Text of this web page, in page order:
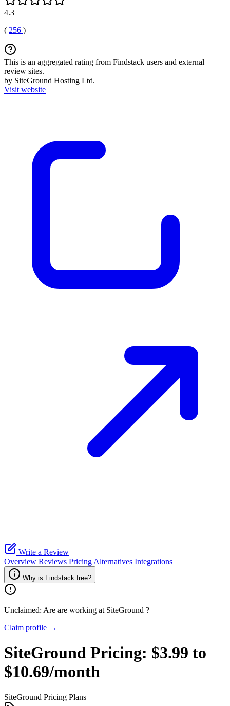
4.3
( 256 )
This is an aggregated rating from Findstack users and external
review sites.
by SiteGround Hosting Ltd.
Visit website
Write a Review
Overview Reviews Pricing Alternatives Integrations
Why is Findstack free?
Unclaimed: Are are working at SiteGround ?
Claim profile →
SiteGround Pricing: $3.99 to
$10.69/month
SiteGround Pricing Plans